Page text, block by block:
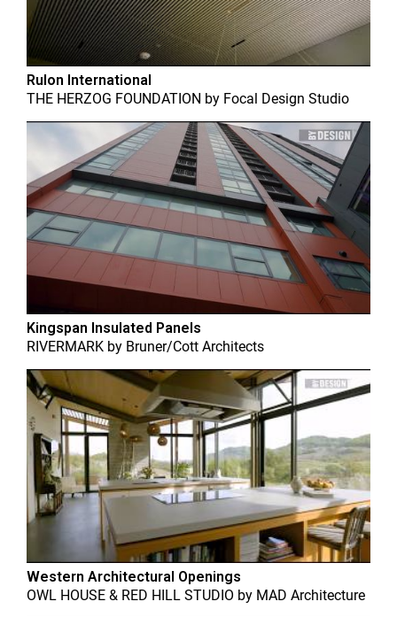
Rulon International
THE HERZOG FOUNDATION by Focal Design Studio
Kingspan Insulated Panels
RIVERMARK by Bruner/Cott Architects
Western Architectural Openings
OWL HOUSE & RED HILL STUDIO by MAD Architecture